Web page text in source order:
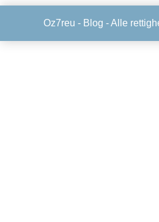
Oz7reu - Blog - Alle